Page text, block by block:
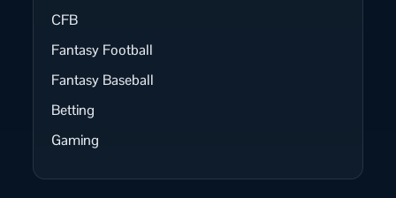
CFB
Fantasy Football
Fantasy Baseball
Betting
Gaming